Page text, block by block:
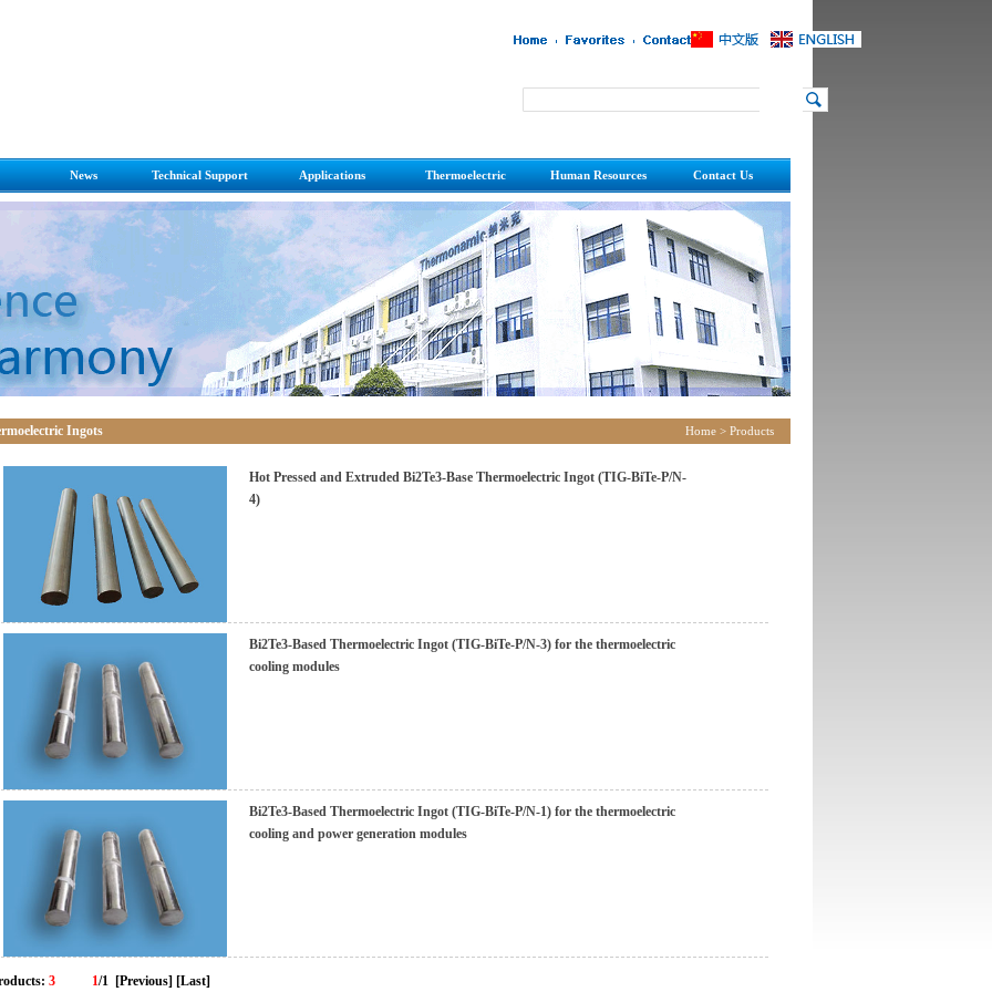
Generation
Ingots
Cooling/Heating
with thermoelectric
Generators
News
News on Thermoelectri
Press Room
Technical Support
FQ&A
Module Installation Notes
Applications
Applications
Thermoelectric
Thermoelectric Reference Guide
Human Resources
Recruitment
Talent Strategy
Contact Us
Contact
Home > Products
Ingots
Hot Pressed and Extruded Bi2Te3-Base Thermoelectric Ingot (TIG-BiTe-P/N-
4)
Bi2Te3-Based Thermoelectric Ingot (TIG-BiTe-P/N-3) for the thermoelectric
cooling modules
Bi2Te3-Based Thermoelectric Ingot (TIG-BiTe-P/N-1) for the thermoelectric
cooling and power generation modules
3 1/1 [Previous] [Last]